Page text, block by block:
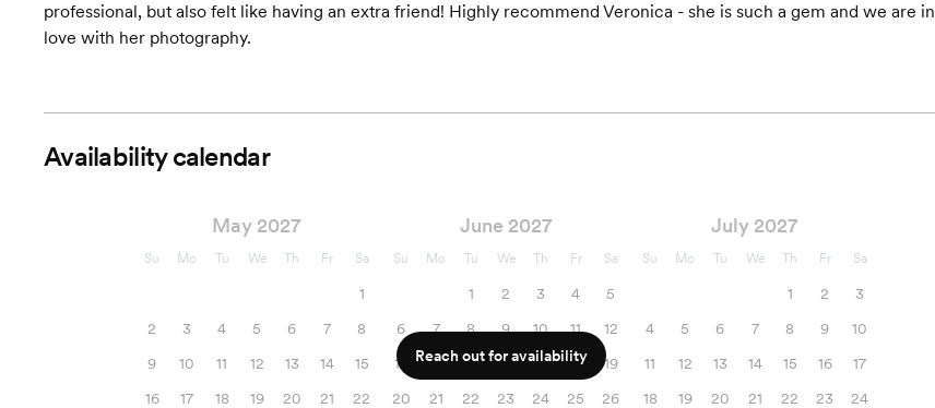
professional, but also felt like having an extra friend! Highly recommend Veronica - she is such a gem and we are in
love with her photography.
Availability calendar
May 2027
Su Mo Tu We Th Fr Sa
1
2
3 4 5 6 7
8
9
10 11 12 13 14
15
16
17 18 19 20 21
22
June 2027
Su Mo Tu We Th Fr Sa
1 2 3 4
5
6
7 8 9 10 11
12
13
14 15 16 17 18
19
20
21 22 23 24 25
26
July 2027
Su Mo Tu We Th Fr Sa
1 2
3
4
5 6 7 8 9
10
11
12 13 14 15 16
17
18
19 20 21 22 23
24
Reach out for availability